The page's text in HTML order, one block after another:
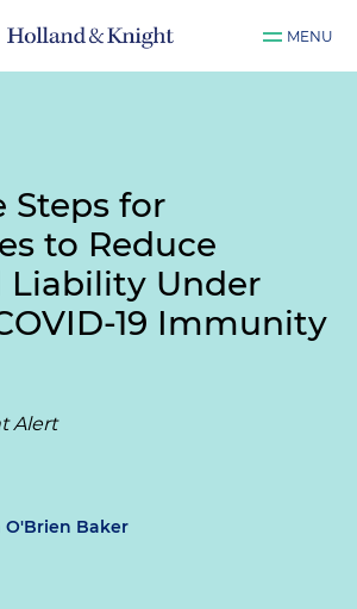
MENU
Steps for
to Reduce
Liability Under
19 Immunity
Alert
O'Brien Baker